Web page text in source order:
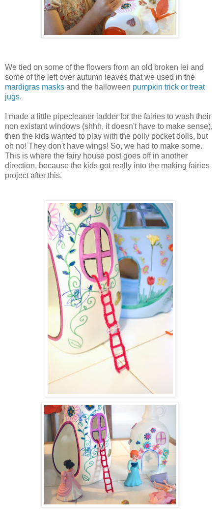
We tied on some of the flowers from an old broken lei and
some of the left over autumn leaves that we used in the
mardigras masks and the halloween pumpkin trick or treat
jugs.
I made a little pipecleaner ladder for the fairies to wash their
non existant windows (shhh, it doesn't have to make sense),
then the kids wanted to play with the polly pocket dolls, but
oh no! They don't have wings! So, we had to make some.
This is where the fairy house post goes off in another
direction, because the kids got really into the making fairies
project after this.